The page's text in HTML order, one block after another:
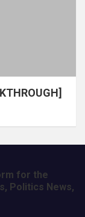
for the
Politics News,